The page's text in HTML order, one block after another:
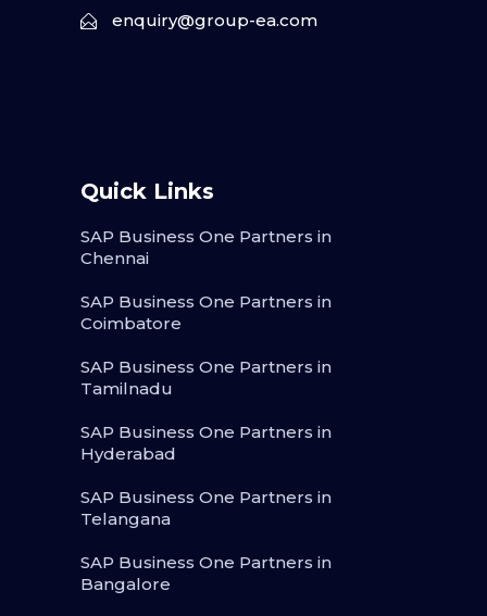
enquiry@group-ea.com
Quick Links
SAP Business One Partners in
Chennai
SAP Business One Partners in
Coimbatore
SAP Business One Partners in
Tamilnadu
SAP Business One Partners in
Hyderabad
SAP Business One Partners in
Telangana
SAP Business One Partners in
Bangalore